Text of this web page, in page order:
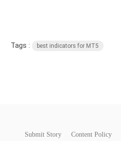
Tags : best indicators for MT5
Submit Story Content Policy